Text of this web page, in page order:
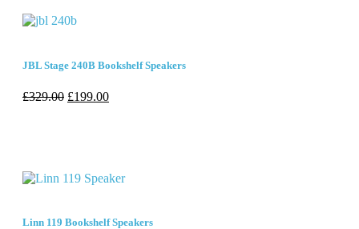
JBL Stage 240B Bookshelf Speakers
£329.00 £199.00
Linn 119 Bookshelf Speakers